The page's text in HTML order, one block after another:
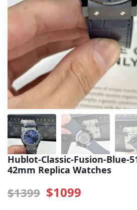
Air-King
Milgauss
Land-Dweller
Sky-Dweller
Hublot-Classic-Fusion-Blue-
42mm Replica Watches
$1399 $1099